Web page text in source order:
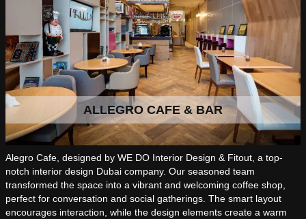
ALLEGRO CAFE & BAR
Alegro Cafe, designed by WE DO Interior Design & Fitout, a top-
notch interior design Dubai company. Our seasoned team
transformed the space into a vibrant and welcoming coffee shop,
perfect for conversation and social gatherings. The smart layout
encourages interaction, while the design elements create a warm